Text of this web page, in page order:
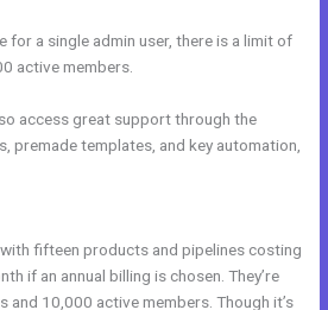
for a single admin user, there is a limit of
active members.
access great support through the
premade templates, and key automation,
fifteen products and pipelines costing
if an annual billing is chosen. They’re
10,000 active members. Though it’s